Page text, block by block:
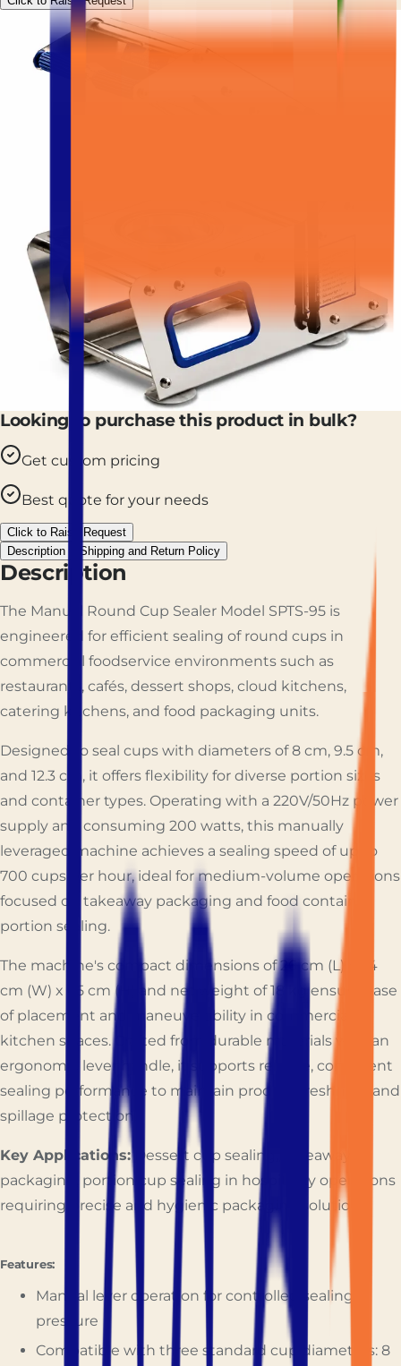
Looking to purchase this product in bulk?
Get custom pricing
Best quote for your needs
Click to Raise Request
Description
Shipping and Return Policy
Description
The Manual Round Cup Sealer Model SPTS-95 is
engineered for efficient sealing of round cups in
commercial foodservice environments such as
restaurants, cafés, dessert shops, cloud kitchens,
catering kitchens, and food packaging units.
Designed to seal cups with diameters of 8 cm, 9.5 cm,
and 12.3 cm, it offers flexibility for diverse portion sizes
and container types. Operating with a 220V/50Hz power
supply and consuming 200 watts, this manually
leveraged machine achieves a sealing speed of up to
700 cups per hour, ideal for medium-volume operations
focused on takeaway packaging and food container
portion sealing.
The machine's compact dimensions of 26 cm (L) x 24
cm (W) x 65 cm (H) and net weight of 18 kg ensure ease
of placement and maneuverability in commercial
kitchen spaces. Crafted from durable materials with an
ergonomic lever handle, it supports reliable, consistent
sealing performance to maintain product freshness and
spillage protection.
Key Applications:Dessert cup sealing, takeaway
packaging, portion cup sealing in hospitality operations
requiring precise and hygienic packaging solutions.
Features:
Manual lever operation for controlled sealing
pressure
Compatible with three standard cup diameters: 8